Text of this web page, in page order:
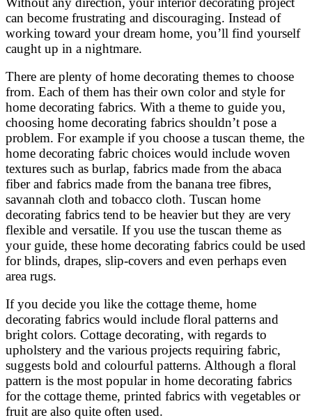
can become frustrating and discouraging. Instead of
working toward your dream home, you’ll find yourself
caught up in a nightmare.
There are plenty of home decorating themes to choose
from. Each of them has their own color and style for
home decorating fabrics. With a theme to guide you,
choosing home decorating fabrics shouldn’t pose a
problem. For example if you choose a tuscan theme, the
home decorating fabric choices would include woven
textures such as burlap, fabrics made from the abaca
fiber and fabrics made from the banana tree fibres,
savannah cloth and tobacco cloth. Tuscan home
decorating fabrics tend to be heavier but they are very
flexible and versatile. If you use the tuscan theme as
your guide, these home decorating fabrics could be used
for blinds, drapes, slip-covers and even perhaps even
area rugs.
If you decide you like the cottage theme, home
decorating fabrics would include floral patterns and
bright colors. Cottage decorating, with regards to
upholstery and the various projects requiring fabric,
suggests bold and colourful patterns. Although a floral
pattern is the most popular in home decorating fabrics
for the cottage theme, printed fabrics with vegetables or
fruit are also quite often used.